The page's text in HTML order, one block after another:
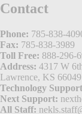
Contact
Phone: 785-838-
Fax: 785-838-3989
Toll Free: 888-296-
Address: 4317 W
Lawrence, KS 66049
Technology
Next Support:
All Staff: